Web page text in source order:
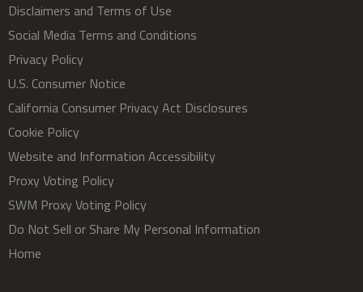
Disclaimers and Terms of Use
Social Media Terms and Conditions
Privacy Policy
U.S. Consumer Notice
California Consumer Privacy Act Disclosures
Cookie Policy
Website and Information Accessibility
Proxy Voting Policy
SWM Proxy Voting Policy
Do Not Sell or Share My Personal Information
Home